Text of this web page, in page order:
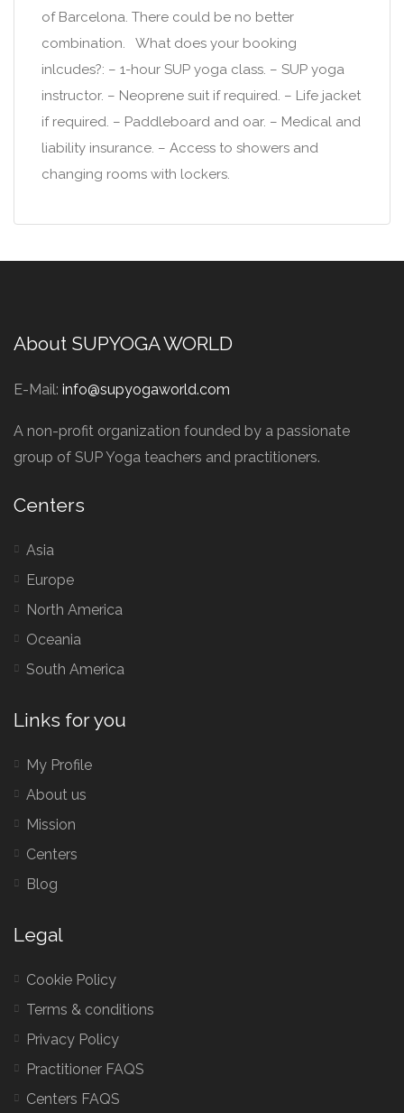
of Barcelona. There could be no better
combination. What does your booking
inlcudes?: – 1-hour SUP yoga class. – SUP yoga
instructor. – Neoprene suit if required. – Life jacket
if required. – Paddleboard and oar. – Medical and
liability insurance. – Access to showers and
changing rooms with lockers.
About SUPYOGA WORLD
E-Mail: info@supyogaworld.com
A non-profit organization founded by a passionate
group of SUP Yoga teachers and practitioners.
Centers
Asia
Europe
North America
Oceania
South America
Links for you
My Profile
About us
Mission
Centers
Blog
Legal
Cookie Policy
Terms & conditions
Privacy Policy
Practitioner FAQS
Centers FAQS